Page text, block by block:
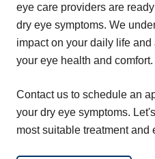
eye care providers are
dry eye symptoms. We
impact on your daily life
your eye health and comfort.
Contact us to schedule an
your dry eye symptoms.
most suitable treatment and